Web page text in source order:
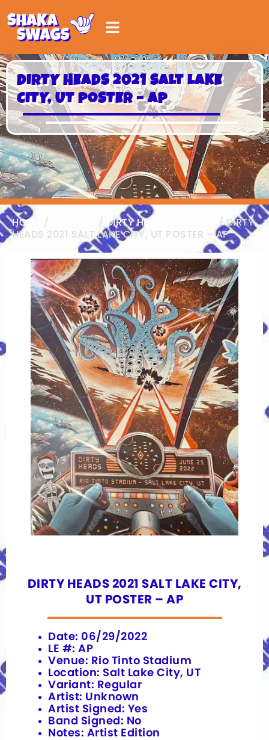
DIRTY HEADS 2021 SALT LAKE
CITY, UT POSTER – AP
HOME / / DIRTY HEADS POSTERS
/ DIRTY
HEADS 2021 SALT LAKE CITY, UT POSTER – AP
DIRTY HEADS 2021 SALT LAKE CITY,
UT POSTER – AP
Date: 06/29/2022
LE #: AP
Venue: Rio Tinto Stadium
Location: Salt Lake City, UT
Variant: Regular
Artist: Unknown
Artist Signed: Yes
Band Signed: No
Notes: Artist Edition